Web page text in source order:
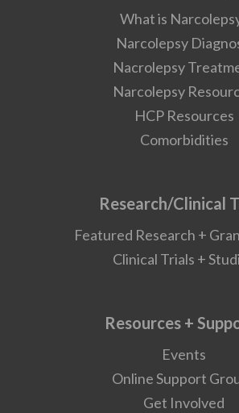
What is
Narcolepsy
Nacrolepsy
Narcolepsy
HCP Resources
Comorbidities
Research/Clinical
Featured Research +
Clinical Trials +
Resources +
Events
Online Support
Get Involved